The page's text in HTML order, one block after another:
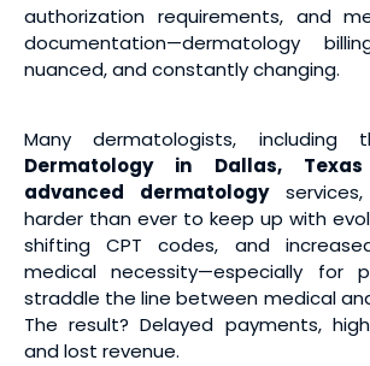
authorization requirements, and
documentation—dermatology
nuanced, and constantly changing.
Many dermatologists, including
Dermatology in Dallas, Texas
advanced dermatology
harder than ever to keep up with
shifting CPT codes, and
medical necessity—especially for
straddle the line between medical
The result? Delayed payments,
and lost revenue.